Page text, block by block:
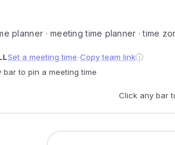
planner · meeting time planner · time
Set a meeting time Copy team linkⓘ
bar to pin a meeting time
Click any bar